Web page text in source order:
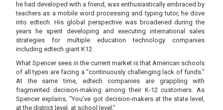
he had developed with a friend, was enthusiastically embraced by
teachers as a mobile word processing and typing tutor, he dove
into edtech. His global perspective was broadened during the
years he spent developing and executing international sales
strategies for multiple education technology companies
including edtech giant K12.
What Spencer sees in the current market is that American schools
of all types are facing a “continuously challenging lack of funds.”
At the same time, edtech companies are grappling with
fragmented decision-making among their K-12 customers. As
Spencer explains, “You've got decision-makers at the state level,
at the district level, at school level.”